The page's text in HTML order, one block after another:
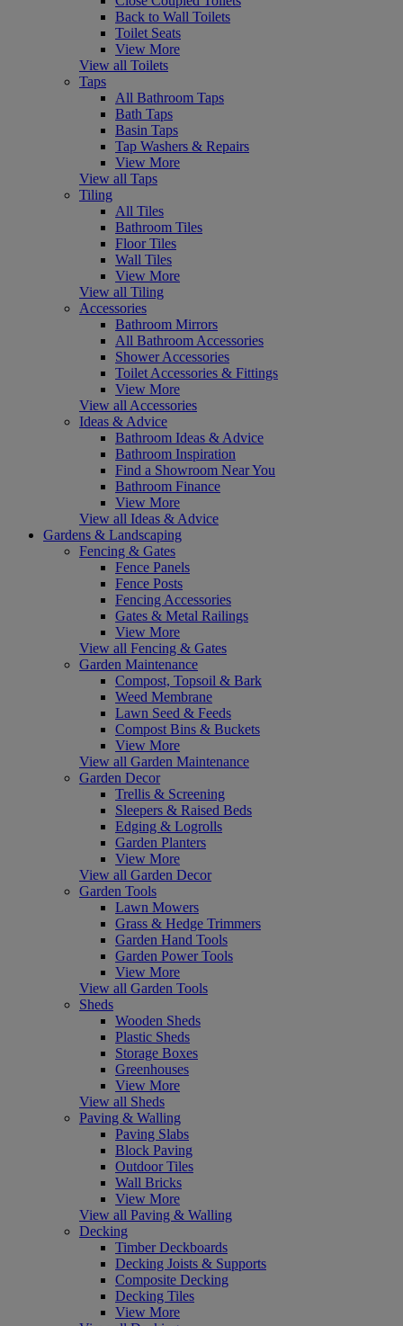
Back to Wall Toilets
Toilet Seats
View More
View all Toilets
Taps
All Bathroom Taps
Bath Taps
Basin Taps
Tap Washers & Repairs
View More
View all Taps
Tiling
All Tiles
Bathroom Tiles
Floor Tiles
Wall Tiles
View More
View all Tiling
Accessories
Bathroom Mirrors
All Bathroom Accessories
Shower Accessories
Toilet Accessories & Fittings
View More
View all Accessories
Ideas & Advice
Bathroom Ideas & Advice
Bathroom Inspiration
Find a Showroom Near You
Bathroom Finance
View More
View all Ideas & Advice
Gardens & Landscaping
Fencing & Gates
Fence Panels
Fence Posts
Fencing Accessories
Gates & Metal Railings
View More
View all Fencing & Gates
Garden Maintenance
Compost, Topsoil & Bark
Weed Membrane
Lawn Seed & Feeds
Compost Bins & Buckets
View More
View all Garden Maintenance
Garden Decor
Trellis & Screening
Sleepers & Raised Beds
Edging & Logrolls
Garden Planters
View More
View all Garden Decor
Garden Tools
Lawn Mowers
Grass & Hedge Trimmers
Garden Hand Tools
Garden Power Tools
View More
View all Garden Tools
Sheds
Wooden Sheds
Plastic Sheds
Storage Boxes
Greenhouses
View More
View all Sheds
Paving & Walling
Paving Slabs
Block Paving
Outdoor Tiles
Wall Bricks
View More
View all Paving & Walling
Decking
Timber Deckboards
Decking Joists & Supports
Composite Decking
Decking Tiles
View More